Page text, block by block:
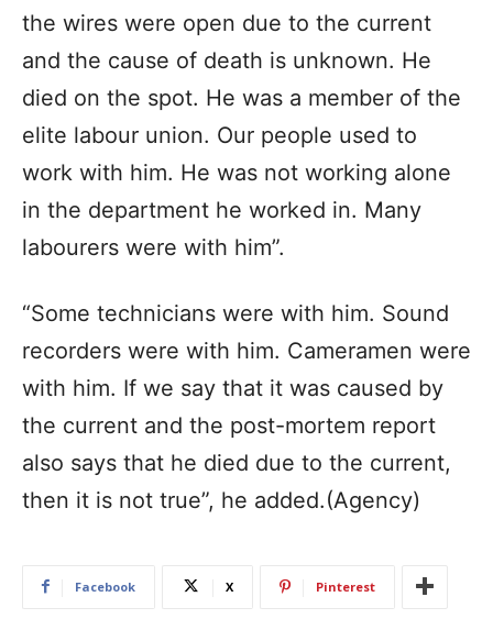
the wires were open due to the current
and the cause of death is unknown. He
died on the spot. He was a member of the
elite labour union. Our people used to
work with him. He was not working alone
in the department he worked in. Many
labourers were with him”.
“Some technicians were with him. Sound
recorders were with him. Cameramen were
with him. If we say that it was caused by
the current and the post-mortem report
also says that he died due to the current,
then it is not true”, he added.(Agency)
Facebook X Pinterest